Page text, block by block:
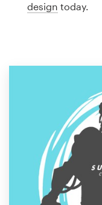
design today.
Browse all categories
1 800 513 1678
Help Center
Resources